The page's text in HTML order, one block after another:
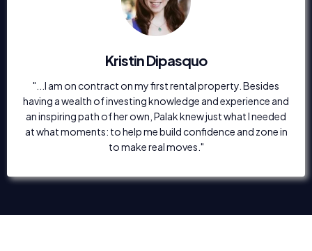
Kristin Dipasquo
"...I am on contract on my first rental property. Besides
having a wealth of investing knowledge and experience and
an inspiring path of her own, Palak knew just what I needed
at what moments: to help me build confidence and zone in
to make real moves."